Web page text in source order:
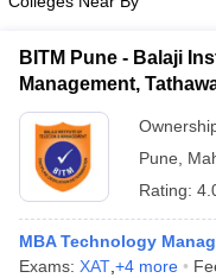
BITM Pune - Balaji
Management,
Pune
Rating:
MBA Technology
Exams: XAT +4 more